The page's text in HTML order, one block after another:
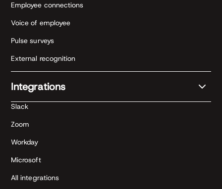
Employee connections
Voice of employee
Pulse surveys
External recognition
Integrations
Slack
Zoom
Workday
Microsoft
All integrations